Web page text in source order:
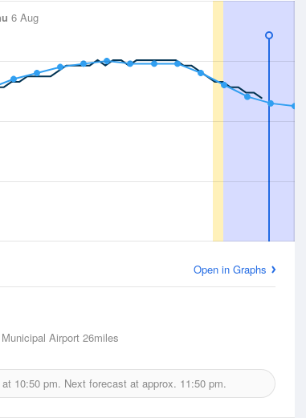
6 Aug
Open in Graphs
Airport 26miles
10:50 pm. Next forecast at approx. 11:50 pm.